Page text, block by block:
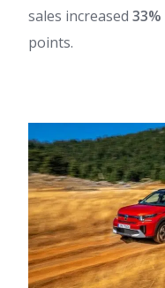
sales increased 33%
points.